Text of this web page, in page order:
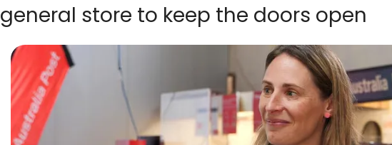
general store to keep the doors open